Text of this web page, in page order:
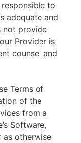
to
adequate and
not provide
Provider is
counsel and
Terms of
of the
from a
Software,
as otherwise